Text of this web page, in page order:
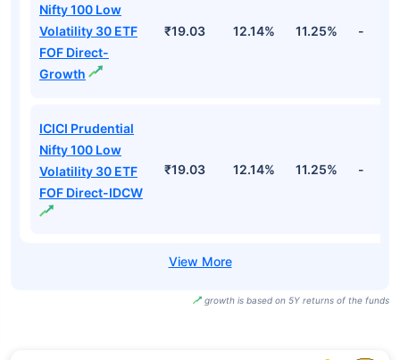
Nifty 100 Low
Volatility 30 ETF
FOF Direct-
Growth
₹19.03 12.14% 11.25% -
ICICI Prudential
Nifty 100 Low
Volatility 30 ETF
FOF Direct-IDCW
₹19.03 12.14% 11.25% -
growth is based on 5Y returns of the funds